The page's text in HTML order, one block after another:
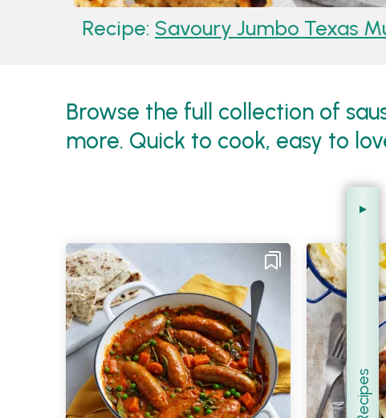
Recipe:Savoury Jumbo Texas
Browse the full collection of
more. Quick to cook, easy to